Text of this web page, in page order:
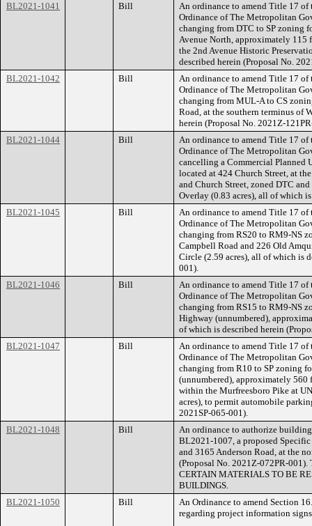
BL2021-1041
Bill
An ordinance to amend Title 17
Ordinance of The Metropolitan
changing from DTC to SP zoning
Avenue North, approximately 115
the 2nd Avenue Historic
described herein (Proposal No.
BL2021-1042
Bill
An ordinance to amend Title 17
Ordinance of The Metropolitan
changing from MUL-A to CS
Road, at the southern terminus of
herein (Proposal No. 2021Z-
BL2021-1044
Bill
An ordinance to amend Title 17
Ordinance of The Metropolitan
cancelling a Commercial Planned
located at 424 Church Street, at
and Church Street, zoned DTC
Overlay (0.83 acres), all of which
BL2021-1045
Bill
An ordinance to amend Title 17
Ordinance of The Metropolitan
changing from RS20 to RM9-NS
Campbell Road and 226 Old
Circle (2.59 acres), all of which is
001).
BL2021-1046
Bill
An ordinance to amend Title 17
Ordinance of The Metropolitan
changing from RS15 to RM9-NS
Highway (unnumbered),
of which is described herein
BL2021-1047
Bill
An ordinance to amend Title 17
Ordinance of The Metropolitan
changing from R10 to SP zoning
(unnumbered), approximately 560
within the Murfreesboro Pike at
acres), to permit automobile
2021SP-065-001).
BL2021-1048
Bill
An ordinance to authorize
BL2021-1007, a proposed
and 3165 Anderson Road, at the
(Proposal No. 2021Z-072PR-001).
CERTAIN MATERIALS TO BE
BUILDINGS.
BL2021-1050
Bill
An Ordinance to amend Section
regarding project information